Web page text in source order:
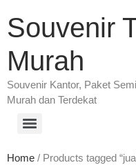
Souvenir
Murah
Souvenir Kantor, Paket
Murah dan Terdekat
Home / Products tagged